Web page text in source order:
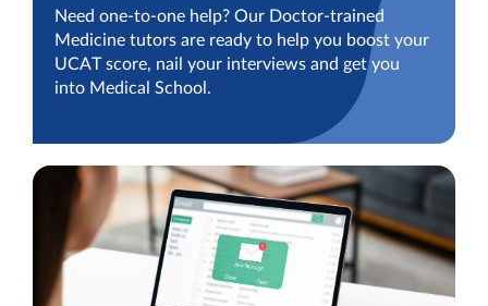
Need one-to-one help? Our Doctor-trained
Medicine tutors are ready to help you boost your
UCAT score, nail your interviews and get you
into Medical School.